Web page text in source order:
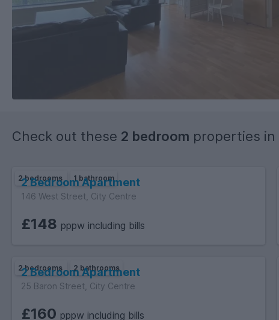
Check out these 2 bedroom properties in
2 bedrooms 1 bathroom
2 Bedroom Apartment
146 West Street, City Centre
£148 pppw including bills
2 bedrooms 2 bathrooms
2 Bedroom Apartment
25 Baron Street, City Centre
£160 pppw including bills